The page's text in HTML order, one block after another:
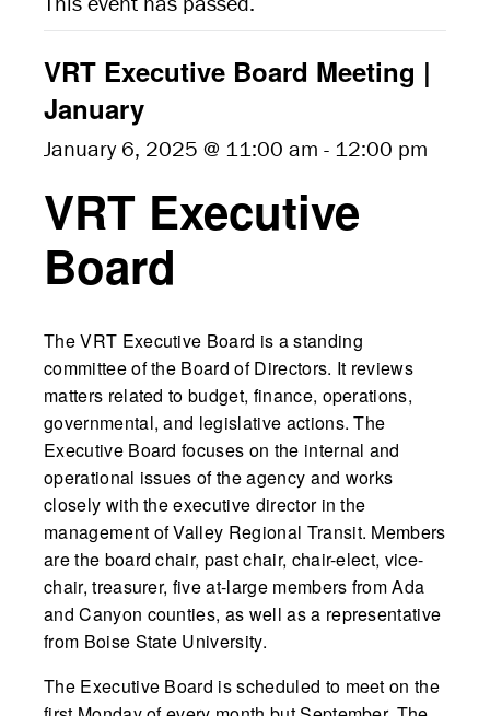
VRT Executive Board Meeting |
January
January 6, 2025 @ 11:00 am - 12:00 pm
VRT Executive
Board
The VRT Executive Board is a standing
committee of the Board of Directors. It reviews
matters related to budget, finance, operations,
governmental, and legislative actions. The
Executive Board focuses on the internal and
operational issues of the agency and works
closely with the executive director in the
management of Valley Regional Transit. Members
are the board chair, past chair, chair-elect, vice-
chair, treasurer, five at-large members from Ada
and Canyon counties, as well as a representative
from Boise State University.
The Executive Board is scheduled to meet on the